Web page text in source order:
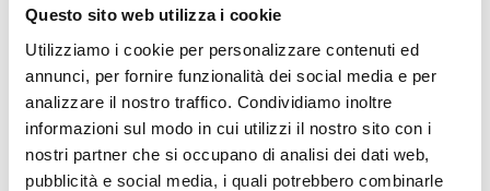
Questo sito web utilizza i cookie
Utilizziamo i cookie per personalizzare contenuti ed
annunci, per fornire funzionalità dei social media e per
analizzare il nostro traffico. Condividiamo inoltre
informazioni sul modo in cui utilizzi il nostro sito con i
nostri partner che si occupano di analisi dei dati web,
pubblicità e social media, i quali potrebbero combinarle
Air2-QDT600W
Air2-MC200/S